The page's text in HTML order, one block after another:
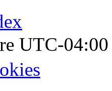
UTC-04:00